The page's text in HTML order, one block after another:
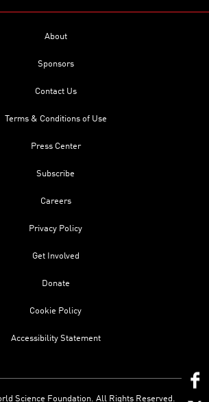
About
Sponsors
Contact Us
Terms & Conditions of Use
Press Center
Subscribe
Careers
Privacy Policy
Get Involved
Donate
Cookie Policy
Accessibility Statement
Science Foundation. All Rights Reserved.